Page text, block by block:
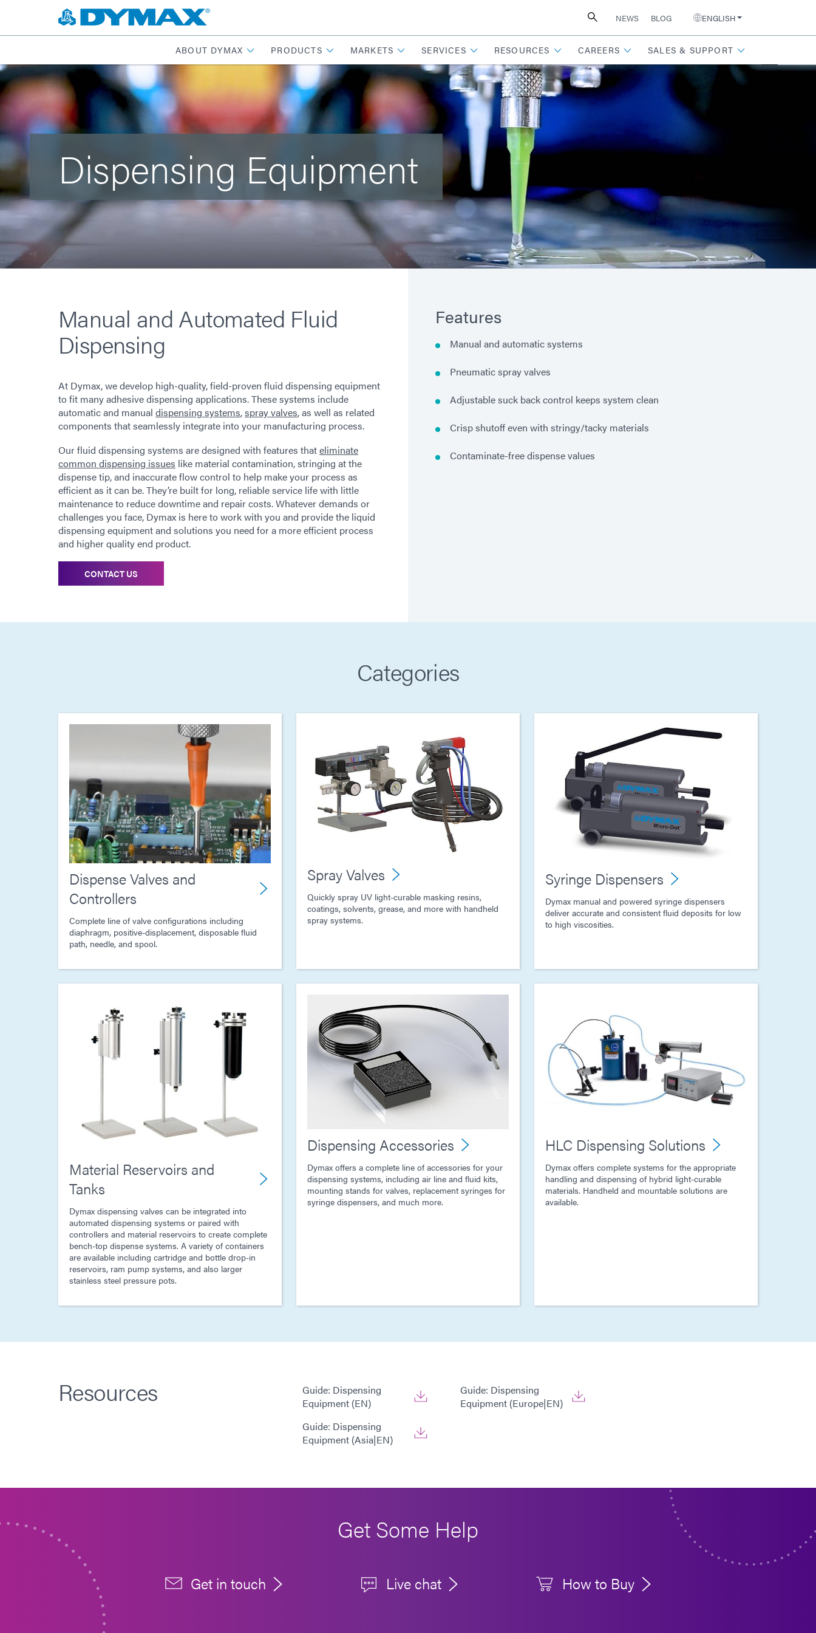
NEWS BLOG ENGLISH
ABOUT DYMAX PRODUCTS MARKETS SERVICES RESOURCES CAREERS SALES & SUPPORT
Dispensing Equipment
Manual and Automated Fluid
Dispensing
At Dymax, we develop high-quality, field-proven fluid dispensing equipment
to fit many adhesive dispensing applications. These systems include
automatic and manual dispensing systems,spray valves, as well as related
components that seamlessly integrate into your manufacturing process.
Our fluid dispensing systems are designed with features thateliminate
common dispensing issues like material contamination, stringing at the
dispense tip, and inaccurate flow control to help make your process as
efficient as it can be. They’re built for long, reliable service life with little
maintenance to reduce downtime and repair costs. Whatever demands or
challenges you face, Dymax is here to work with you and provide the liquid
dispensing equipment and solutions you need for a more efficient process
and higher quality end product.
CONTACT US
Features
Manual and automatic systems
Pneumatic spray valves
Adjustable suck back control keeps system clean
Crisp shutoff even with stringy/tacky materials
Contaminate-free dispense values
Categories
Dispense Valves and
Controllers
Complete line of valve configurations including
diaphragm, positive-displacement, disposable fluid
path, needle, and spool.
Spray Valves
Quickly spray UV light-curable masking resins,
coatings, solvents, grease, and more with handheld
spray systems.
Syringe Dispensers
Dymax manual and powered syringe dispensers
deliver accurate and consistent fluid deposits for low
to high viscosities.
Material Reservoirs and
Tanks
Dymax dispensing valves can be integrated into
automated dispensing systems or paired with
controllers and material reservoirs to create complete
bench-top dispense systems. A variety of containers
are available including cartridge and bottle drop-in
reservoirs, ram pump systems, and also larger
stainless steel pressure pots.
Dispensing Accessories
Dymax offers a complete line of accessories for your
dispensing systems, including air line and fluid kits,
mounting stands for valves, replacement syringes for
syringe dispensers, and much more.
HLC Dispensing Solutions
Dymax offers complete systems for the appropriate
handling and dispensing of hybrid light-curable
materials. Handheld and mountable solutions are
available.
Resources
Guide: Dispensing
Equipment (EN)
Guide: Dispensing
Equipment (Asia|EN)
Guide: Dispensing
Equipment (Europe|EN)
Get Some Help
Get in touch Live chat How to Buy